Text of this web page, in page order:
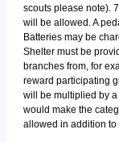
scouts please note).
will be allowed. A
Batteries may be
Shelter must be
branches from, for
reward participating
will be multiplied by a
would make the
allowed in addition